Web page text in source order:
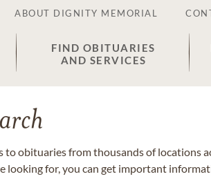
ABOUT DIGNITY MEMORIAL
FIND OBITUARIES
AND SERVICES
obituaries from thousands of locations
for, you can get important